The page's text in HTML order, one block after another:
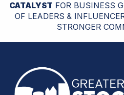
CATALYST FOR BUSINESS
OF LEADERS &
STRONGER